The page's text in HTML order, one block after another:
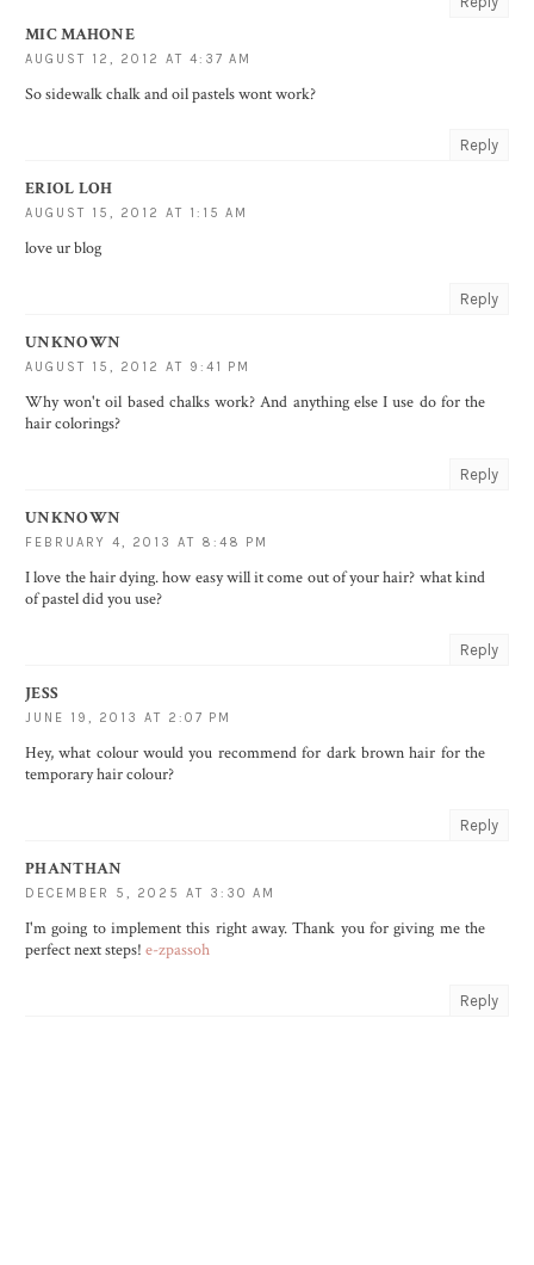
MIC MAHONE
AUGUST 12, 2012 AT 4:37 AM
So sidewalk chalk and oil pastels wont work?
Reply
ERIOL LOH
AUGUST 15, 2012 AT 1:15 AM
love ur blog
Reply
UNKNOWN
AUGUST 15, 2012 AT 9:41 PM
Why won't oil based chalks work? And anything else I use do for the
hair colorings?
Reply
UNKNOWN
FEBRUARY 4, 2013 AT 8:48 PM
I love the hair dying. how easy will it come out of your hair? what kind
of pastel did you use?
Reply
JESS
JUNE 19, 2013 AT 2:07 PM
Hey, what colour would you recommend for dark brown hair for the
temporary hair colour?
Reply
PHANTHAN
DECEMBER 5, 2025 AT 3:30 AM
I'm going to implement this right away. Thank you for giving me the
perfect next steps! e-zpassoh
Reply